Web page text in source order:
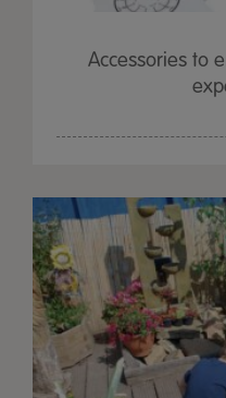
Accessories to